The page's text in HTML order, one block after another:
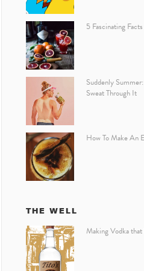
5 Fascinating
Suddenly
Sweat Through It
How To Make An
THE WELL
Making Vodka